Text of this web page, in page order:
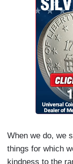
When we do, we
things for which
kindness to the